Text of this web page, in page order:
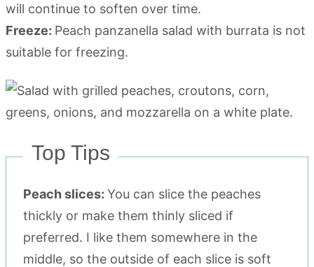
will continue to soften over time.
Freeze: Peach panzanella salad with burrata is not
suitable for freezing.
Top Tips
Peach slices: You can slice the peaches
thickly or make them thinly sliced if
preferred. I like them somewhere in the
middle, so the outside of each slice is soft